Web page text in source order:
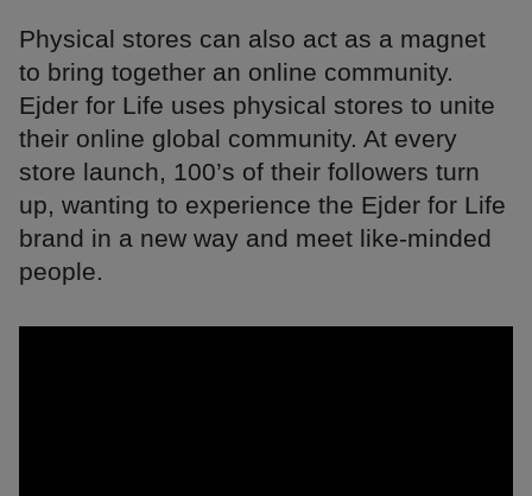
Physical stores can also act as a magnet
to bring together an online community.
Ejder for Life uses physical stores to unite
their online global community. At every
store launch, 100’s of their followers turn
up, wanting to experience the Ejder for Life
brand in a new way and meet like-minded
people.